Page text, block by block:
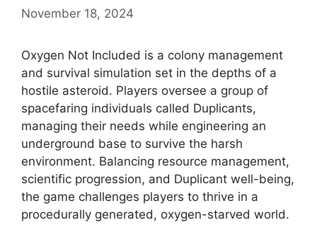
November 18, 2024
Oxygen Not Included is a colony management
and survival simulation set in the depths of a
hostile asteroid. Players oversee a group of
spacefaring individuals called Duplicants,
managing their needs while engineering an
underground base to survive the harsh
environment. Balancing resource management,
scientific progression, and Duplicant well-being,
the game challenges players to thrive in a
procedurally generated, oxygen-starved world.